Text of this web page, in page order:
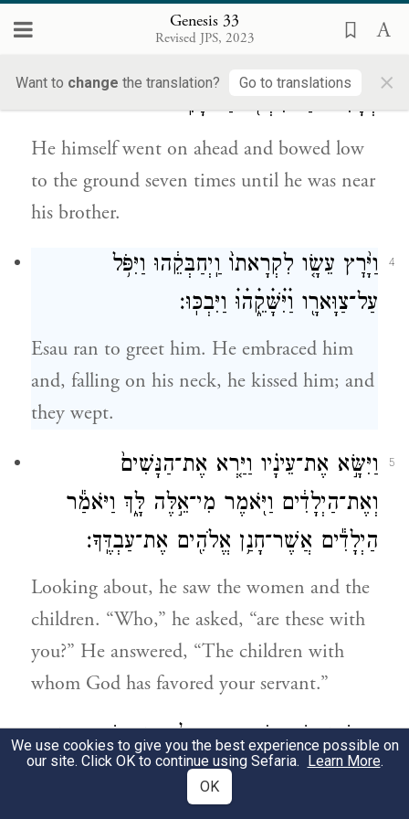
Genesis 33
Revised JPS, 2023
Want to change the translation? Go to translations ×
פְּעָמִ֔ים עַד־גִּשְׁתּ֖וֹ עַד־אָחִֽיו׃
He himself went on ahead and bowed low
to the ground seven times until he was near
his brother.
4
וַיָּ֨רׇץ עֵשָׂ֤ו לִקְרָאתוֹ֙ וַֽיְחַבְּקֵ֔הוּ וַיִּפֹּ֥ל
עַל־צַוָּארָ֖ו וַׄיִּׄשָּׁׄקֵ֑ׄהׄוּׄ וַיִּבְכּֽוּ׃
Esau ran to greet him. He embraced him
and, falling on his neck, he kissed him; and
they wept.
5
וַיִּשָּׂ֣א אֶת־עֵינָ֗יו וַיַּ֤רְא אֶת־הַנָּשִׁים֙
וְאֶת־הַיְלָדִ֔ים וַיֹּ֖אמֶר מִי־אֵ֣לֶּה לָּ֑ךְ וַיֹּאמַ֕ר
הַיְלָדִ֕ים אֲשֶׁר־חָנַ֥ן אֱלֹהִ֖ים אֶת־עַבְדֶּֽךָ׃
Looking about, he saw the women and the
children. “Who,” he asked, “are these with
you?” He answered, “The children with
whom God has favored your servant.”
וַתִּגַּ֧שְׁןָ הַשְּׁפָח֛וֹת הֵ֥נָּה וְיַלְדֵיהֶ֖ן וַתִּֽשְׁתַּחֲוֶֽיןָ׃
Then the maids, with their children, came
We use cookies to give you the best experience possible on
our site. Click OK to continue using Sefaria. Learn More.
OK